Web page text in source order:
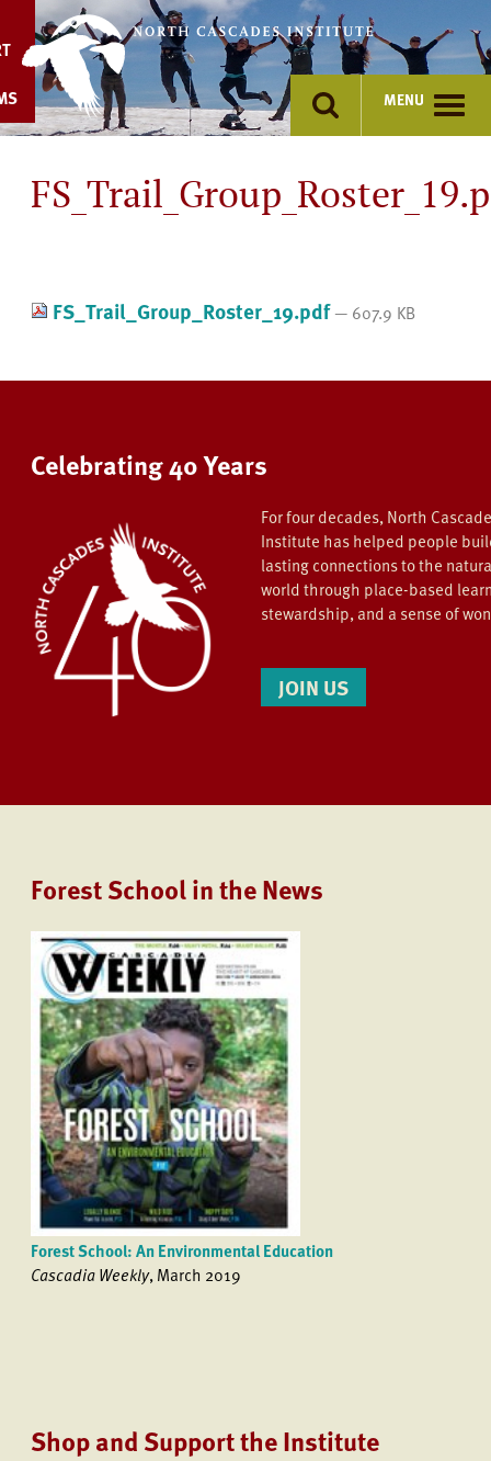
content
MENU
FS_Trail_Group_Roster_19.pdf— 607.9 KB
Celebrating 40 Years
For four decades, North
Institute has helped people
lasting connections to the
world through place-based
stewardship, and a sense of
JOIN US
Forest School in the News
Forest School: An Environmental Education
Cascadia Weekly, March 2019
Shop and Support the Institute